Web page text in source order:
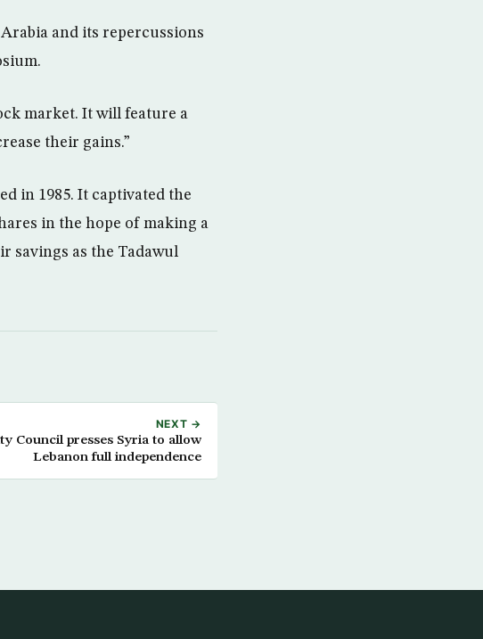
and its repercussions
market. It will feature a
their gains.”
in 1985. It captivated the
in the hope of making a
savings as the Tadawul
NEXT →
Council presses Syria to allow
Lebanon full independence